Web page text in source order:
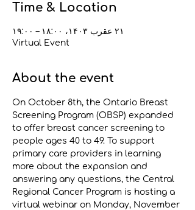
Time & Location
۲۱ عقرب ۱۴۰۳، ۱۸:۰۰ – ۱۹:۰۰
Virtual Event
About the event
On October 8th, the Ontario Breast
Screening Program (OBSP) expanded
to offer breast cancer screening to
people ages 40 to 49. To support
primary care providers in learning
more about the expansion and
answering any questions, the Central
Regional Cancer Program is hosting a
virtual webinar on Monday, November